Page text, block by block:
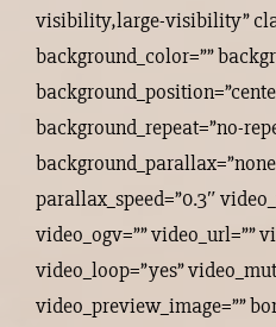
visibility,large-visibility”
background_color=””
background_repeat=”no-
parallax_speed=”0.3″
video_ogv=”” video_url=””
video_loop=”yes”
video_preview_image=””